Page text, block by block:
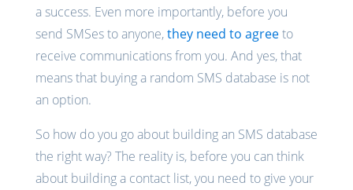
a success. Even more importantly, before you
send SMSes to anyone,they need to agreeto
receive communications from you. And yes, that
means that buying a random SMS database is not
an option.
So how do you go about building an SMS database
the right way? The reality is, before you can think
about building a contact list, you need to give your